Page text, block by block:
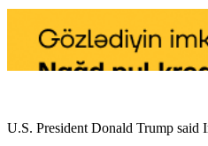
U.S. President Donald Trump said